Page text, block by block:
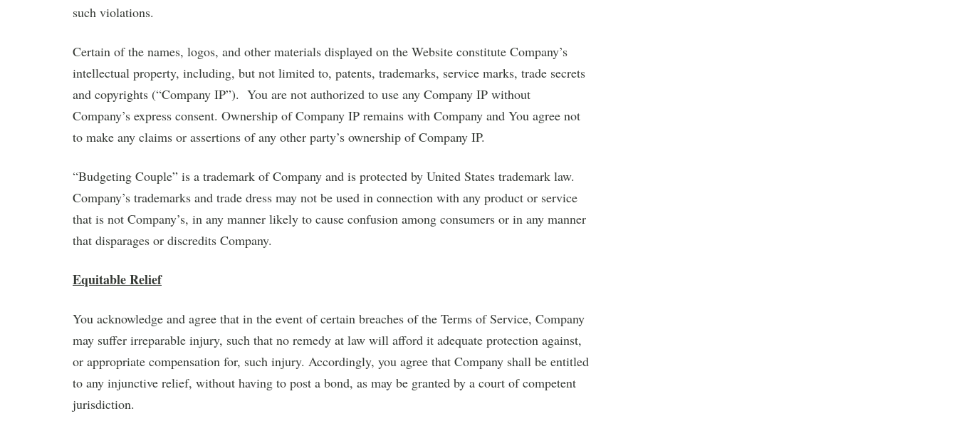
such violations.
Certain of the names, logos, and other materials displayed on the Website constitute Company’s
intellectual property, including, but not limited to, patents, trademarks, service marks, trade secrets
and copyrights (“Company IP”). You are not authorized to use any Company IP without
Company’s express consent. Ownership of Company IP remains with Company and You agree not
to make any claims or assertions of any other party’s ownership of Company IP.
“Budgeting Couple” is a trademark of Company and is protected by United States trademark law.
Company’s trademarks and trade dress may not be used in connection with any product or service
that is not Company’s, in any manner likely to cause confusion among consumers or in any manner
that disparages or discredits Company.
Equitable Relief
You acknowledge and agree that in the event of certain breaches of the Terms of Service, Company
may suffer irreparable injury, such that no remedy at law will afford it adequate protection against,
or appropriate compensation for, such injury. Accordingly, you agree that Company shall be entitled
to any injunctive relief, without having to post a bond, as may be granted by a court of competent
jurisdiction.